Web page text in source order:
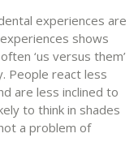
experiences are
shows
‘us versus them’
People react less
are less inclined to
to think in shades
a problem of